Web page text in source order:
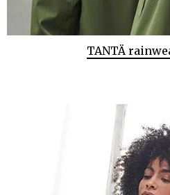
TANTÄ